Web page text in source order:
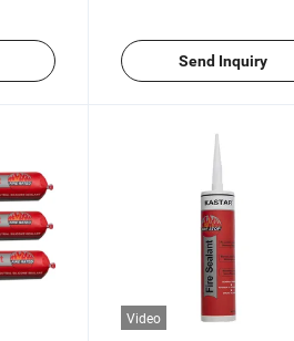
Send Inquiry
Video